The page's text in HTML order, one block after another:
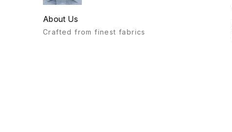
About Us
Crafted from finest fabrics